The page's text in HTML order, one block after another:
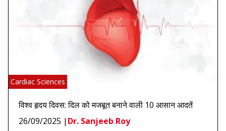
Cardiac Sciences
विश्व हृदय दिवस: दिल को मजबूत बनाने वाली 10 आसान आदतें
26/09/2025 | Dr. Sanjeeb Roy